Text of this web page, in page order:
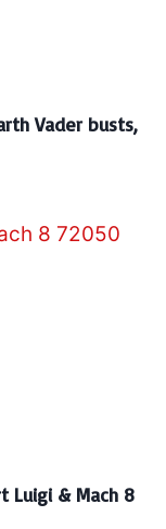
Vader busts,
Luigi & Mach 8